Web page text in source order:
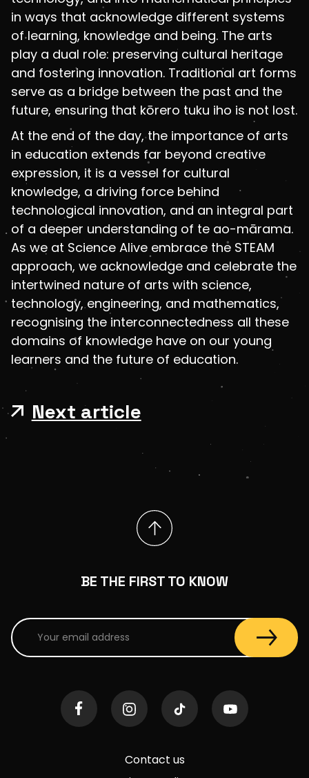
in ways that acknowledge different systems
of learning, knowledge and being. The arts
play a dual role: preserving cultural heritage
and fostering innovation. Traditional art forms
serve as a bridge between the past and the
future, ensuring that kōrero tuku iho is not lost.
At the end of the day, the importance of arts
in education extends far beyond creative
expression, it is a vessel for cultural
knowledge, a driving force behind
technological innovation, and an integral part
of a deeper understanding of te ao-mārama.
As we at Science Alive embrace the STEAM
approach, we acknowledge and celebrate the
intertwined nature of arts with science,
technology, engineering, and mathematics,
recognising the interconnectedness all these
domains of knowledge have on our young
learners and the future of education.
Next article
Contact us
BE THE FIRST TO KNOW